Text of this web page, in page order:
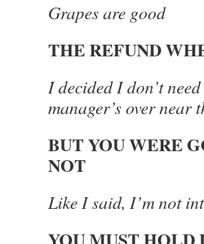
Grapes are good
THE REFUND
I decided I don’t
manager’s over
BUT YOU WERE
NOT
Like I said, I’m not